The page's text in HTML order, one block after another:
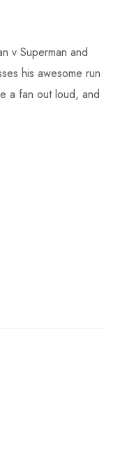
v Superman and
his awesome run
a fan out loud, and